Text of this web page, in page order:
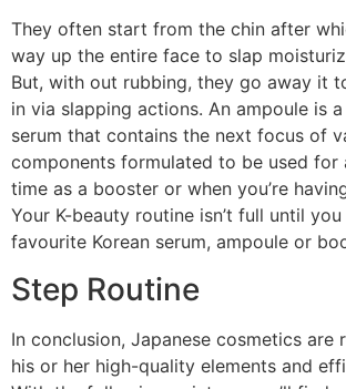
They often start from the chin after
way up the entire face to slap
But, with out rubbing, they go away it
in via slapping actions. An ampoule is
serum that contains the next focus of
components formulated to be used
time as a booster or when you’re
Your K-beauty routine isn’t full until
favourite Korean serum, ampoule or
Step Routine
In conclusion, Japanese cosmetics are
his or her high-quality elements and